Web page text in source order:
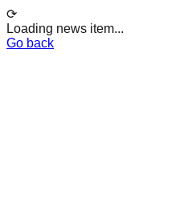
⟳
Loading news item...
Go back